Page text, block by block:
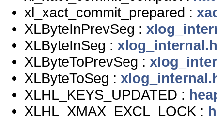
xl_xact_commit_prepared :
XLByteInPrevSeg :
XLByteInSeg : xlog_internal.h
XLByteToPrevSeg :
XLByteToSeg :
XLHL_KEYS_UPDATED :
XLHL_XMAX_EXCL_LOCK :